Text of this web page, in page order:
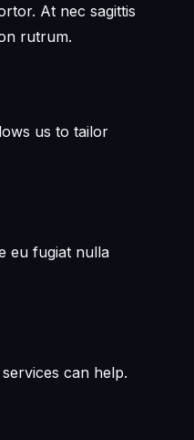
At nec sagittis
rutrum.
us to tailor
eu fugiat nulla
can help.